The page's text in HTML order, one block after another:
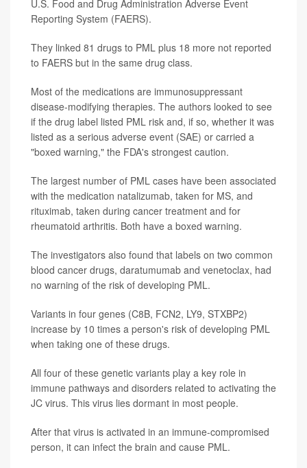
U.S. Food and Drug Administration Adverse Event
Reporting System (FAERS).
They linked 81 drugs to PML plus 18 more not reported
to FAERS but in the same drug class.
Most of the medications are immunosuppressant
disease-modifying therapies. The authors looked to see
if the drug label listed PML risk and, if so, whether it was
listed as a serious adverse event (SAE) or carried a
"boxed warning," the FDA's strongest caution.
The largest number of PML cases have been associated
with the medication natalizumab, taken for MS, and
rituximab, taken during cancer treatment and for
rheumatoid arthritis. Both have a boxed warning.
The investigators also found that labels on two common
blood cancer drugs, daratumumab and venetoclax, had
no warning of the risk of developing PML.
Variants in four genes (C8B, FCN2, LY9, STXBP2)
increase by 10 times a person's risk of developing PML
when taking one of these drugs.
All four of these genetic variants play a key role in
immune pathways and disorders related to activating the
JC virus. This virus lies dormant in most people.
After that virus is activated in an immune-compromised
person, it can infect the brain and cause PML.